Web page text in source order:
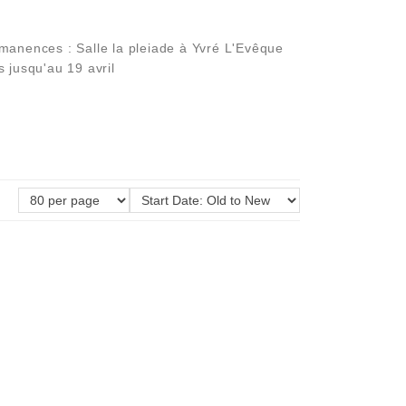
: Salle la pleiade à Yvré L'Evêque
jusqu'au 19 avril